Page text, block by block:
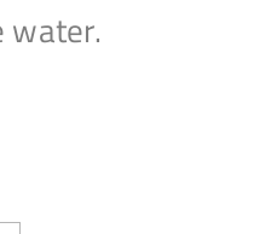
water.